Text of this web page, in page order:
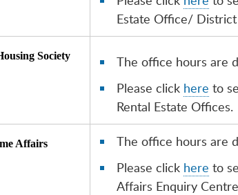
Estate Office/
Society
The office hours are
Please click here to
Rental Estate Offices.
Affairs
The office hours are
Please click here to
Affairs Enquiry